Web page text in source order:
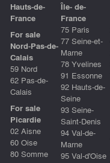
Hauts-de-
France
For sale
Nord-Pas-de-
Calais
59 Nord
62 Pas-de-
Calais
For sale
Picardie
02 Aisne
60 Oise
80 Somme
Île- de-
France
75 Paris
77 Seine-et-
Marne
78 Yvelines
91 Essonne
92 Hauts-de-
Seine
93 Seine-
Saint-Denis
94 Val-de-
Marne
95 Val-d'Oise